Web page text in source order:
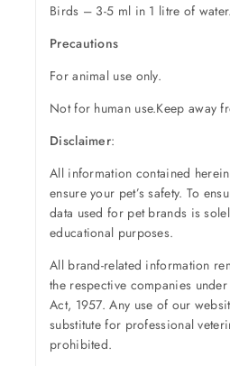
Birds – 3-5 ml in 1 litre of water.
Precautions
For animal use only.
Not for human use.Keep away
Disclaimer:
All information contained
ensure your pet’s safety. To
data used for pet brands is
educational purposes.
All brand-related information
the respective companies
Act, 1957. Any use of our
substitute for professional
prohibited.